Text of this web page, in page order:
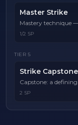
Master Strike
Mastery technique
1/2 SP
TIER 5
Strike Capstone
Capstone: a
2 SP